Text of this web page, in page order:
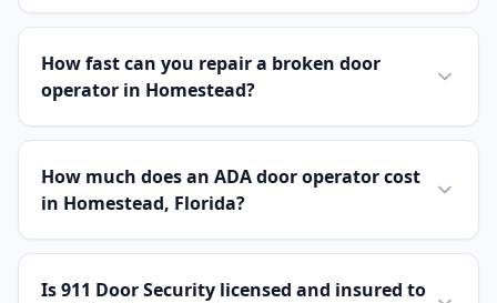
How fast can you repair a broken door
operator in Homestead?
How much does an ADA door operator cost
in Homestead, Florida?
Is 911 Door Security licensed and insured to